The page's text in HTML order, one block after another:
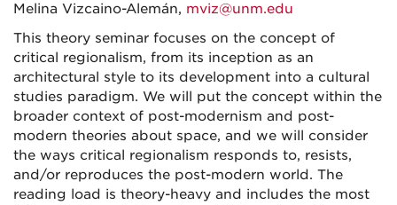
Melina Vizcaino-Alemán, mviz@unm.edu
This theory seminar focuses on the concept of
critical regionalism, from its inception as an
architectural style to its development into a cultural
studies paradigm. We will put the concept within the
broader context of post-modernism and post-
modern theories about space, and we will consider
the ways critical regionalism responds to, resists,
and/or reproduces the post-modern world. The
reading load is theory-heavy and includes the most